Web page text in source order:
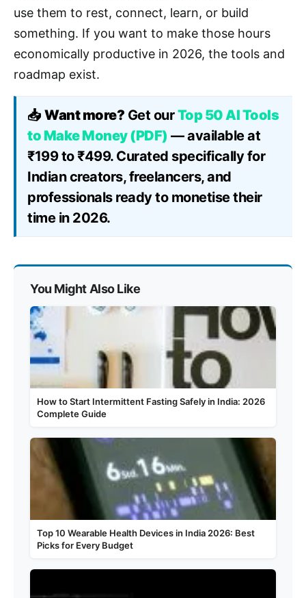
use them to rest, connect, learn, or build
something. If you want to make those hours
economically productive in 2026, the tools and
roadmap exist.
📥 Want more? Get ourTop 50 AI Tools
to Make Money (PDF) — available at
₹199 to ₹499. Curated specifically for
Indian creators, freelancers, and
professionals ready to monetise their
time in 2026.
You Might Also Like
How to Start Intermittent Fasting Safely in India: 2026
Complete Guide
Top 10 Wearable Health Devices in India 2026: Best
Picks for Every Budget